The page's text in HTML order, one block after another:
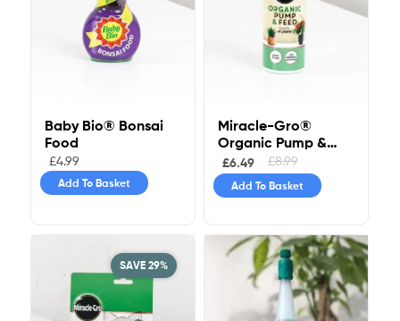
Baby Bio® Bonsai
Food
£4.99
Add To Basket
Miracle-Gro®
Organic Pump &
Feed All Purpose
£8.99
£6.49
Add To Basket
SAVE 29%